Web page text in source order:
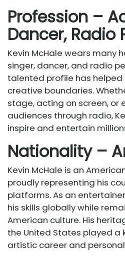
Profession –
Dancer, Radio
Kevin McHale wears many
singer, dancer, and radio
talented profile has helped
creative boundaries.
stage, acting on screen, or
audiences through radio,
inspire and entertain
Nationality –
Kevin McHale is an
proudly representing his
platforms. As an
his skills globally while
American culture. His
the United States played a
artistic career and